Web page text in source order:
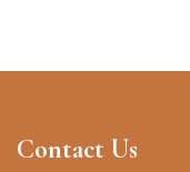
Contact Us